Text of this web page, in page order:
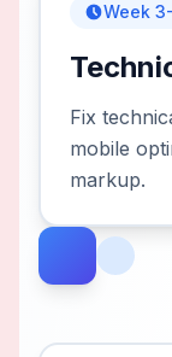
Week
Fix
mobile
markup.